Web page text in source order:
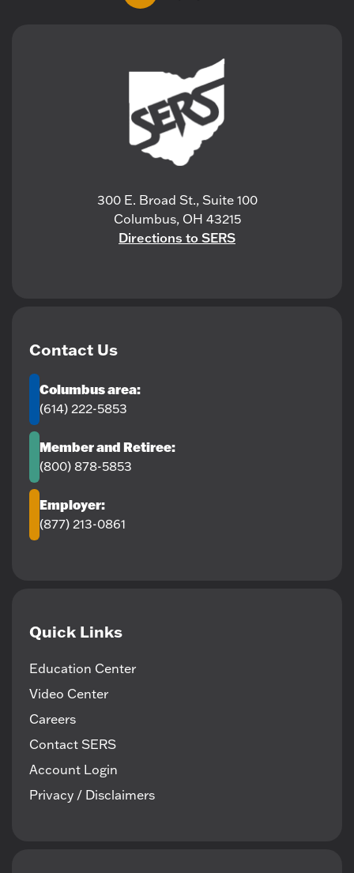
300 E. Broad St., Suite 100
Columbus, OH 43215
Directions to SERS
Contact Us
Columbus area:
(614) 222-5853
Member and Retiree:
(800) 878-5853
Employer:
(877) 213-0861
Quick Links
Education Center
Video Center
Careers
Contact SERS
Account Login
Privacy / Disclaimers